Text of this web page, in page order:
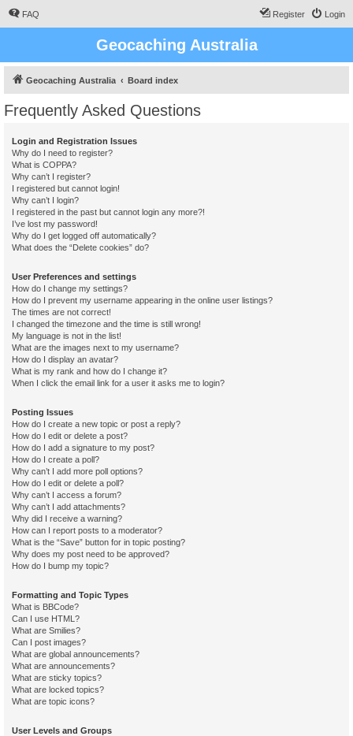
FAQ Login
Register
Geocaching Australia
Geocaching Australia Board index
Frequently Asked Questions
Login and Registration Issues
Why do I need to register?
What is COPPA?
Why can’t I register?
I registered but cannot login!
Why can’t I login?
I registered in the past but cannot login any more?!
I’ve lost my password!
Why do I get logged off automatically?
What does the “Delete cookies” do?
User Preferences and settings
How do I change my settings?
How do I prevent my username appearing in the online user listings?
The times are not correct!
I changed the timezone and the time is still wrong!
My language is not in the list!
What are the images next to my username?
How do I display an avatar?
What is my rank and how do I change it?
When I click the email link for a user it asks me to login?
Posting Issues
How do I create a new topic or post a reply?
How do I edit or delete a post?
How do I add a signature to my post?
How do I create a poll?
Why can’t I add more poll options?
How do I edit or delete a poll?
Why can’t I access a forum?
Why can’t I add attachments?
Why did I receive a warning?
How can I report posts to a moderator?
What is the “Save” button for in topic posting?
Why does my post need to be approved?
How do I bump my topic?
Formatting and Topic Types
What is BBCode?
Can I use HTML?
What are Smilies?
Can I post images?
What are global announcements?
What are announcements?
What are sticky topics?
What are locked topics?
What are topic icons?
User Levels and Groups